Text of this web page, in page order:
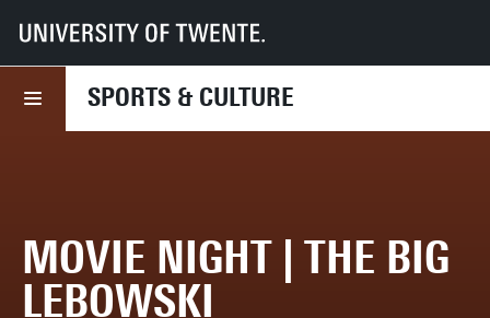
SPORTS & CULTURE
UT Sports & Culture
What we offer
Movie Night | The Big Lebowski
MOVIE NIGHT | THE BIG
LEBOWSKI